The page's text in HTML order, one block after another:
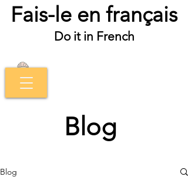
Fais-le en français
Do it in French
Blog
Blog